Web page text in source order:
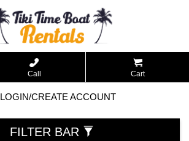
Call Cart
LOGIN/CREATE ACCOUNT
FILTER BAR